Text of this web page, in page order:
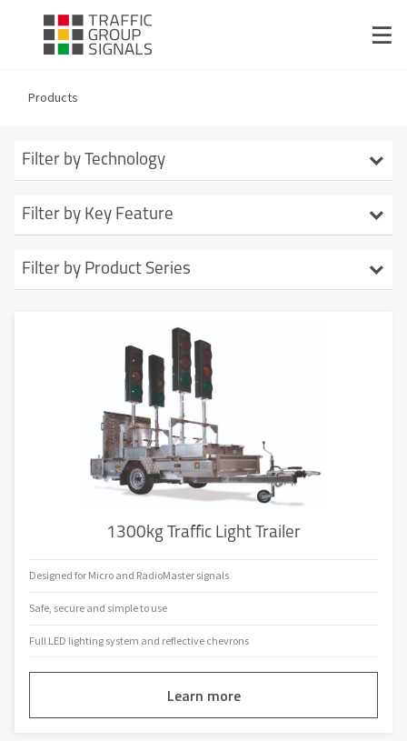
Products
Filter by Technology
Signal Studio
Endurance
AutoGreen
ACM
UTC
Filter by Key Feature
Stage-based Signalling
Long Runtime
Available on Hire
Full Intergreen Matrix
Datum Red Times
Anti-Theft Battery Security
Built-in Charger
Filter by Product Series
RadioConnect2
1300kg Traffic Light Trailer
Designed for Micro and RadioMaster signals
Safe, secure and simple to use
Full LED lighting system and reflective chevrons
Learn more